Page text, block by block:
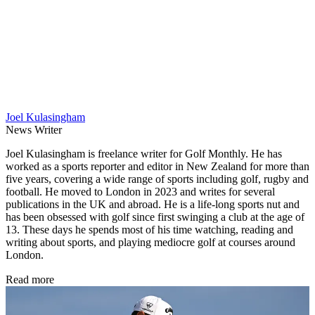
Joel Kulasingham
News Writer
Joel Kulasingham is freelance writer for Golf Monthly. He has
worked as a sports reporter and editor in New Zealand for more than
five years, covering a wide range of sports including golf, rugby and
football. He moved to London in 2023 and writes for several
publications in the UK and abroad. He is a life-long sports nut and
has been obsessed with golf since first swinging a club at the age of
13. These days he spends most of his time watching, reading and
writing about sports, and playing mediocre golf at courses around
London.
Read more